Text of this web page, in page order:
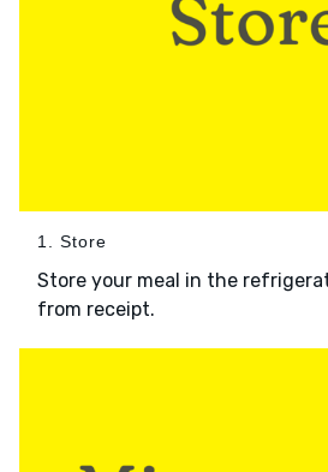
1. Store
Store your meal in the
from receipt.